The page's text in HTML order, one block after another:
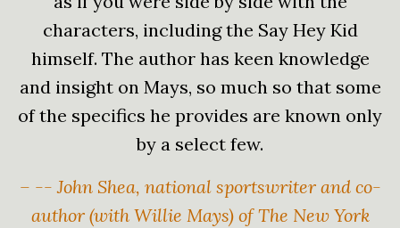
characters, including the Say Hey Kid
himself. The author has keen knowledge
and insight on Mays, so much so that some
of the specifics he provides are known only
by a select few.
– -- John Shea, national sportswriter and co-
author (with Willie Mays) of The New York